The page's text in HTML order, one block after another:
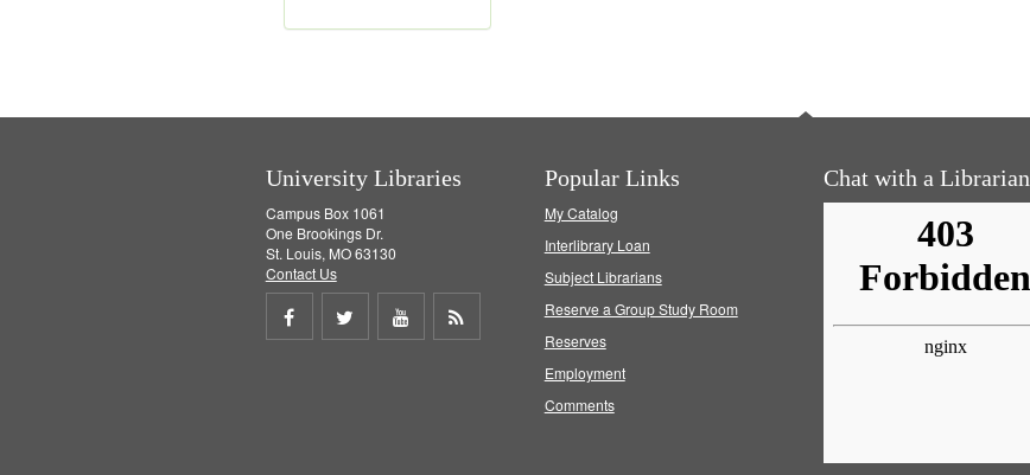
e
University Libraries
Campus Box 1061
One Brookings Dr.
St. Louis, MO 63130
Contact Us
Share
Share
Share
Popular Links
My Catalog
Interlibrary Loan
Subject Librarians
Reserve a Group Study Room
Reserves
Employment
Comments
Chat with a Librarian